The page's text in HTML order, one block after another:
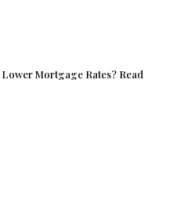
Mortgage Rates? Read